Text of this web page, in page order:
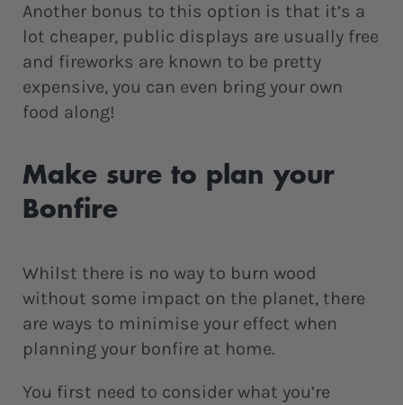
Another bonus to this option is that it’s a
lot cheaper, public displays are usually free
and fireworks are known to be pretty
expensive, you can even bring your own
food along!
Make sure to plan your
Bonfire
Whilst there is no way to burn wood
without some impact on the planet, there
are ways to minimise your effect when
planning your bonfire at home.
You first need to consider what you’re